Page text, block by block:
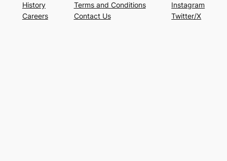
History
Careers
Terms and Conditions
Contact Us
Instagram
Twitter/X